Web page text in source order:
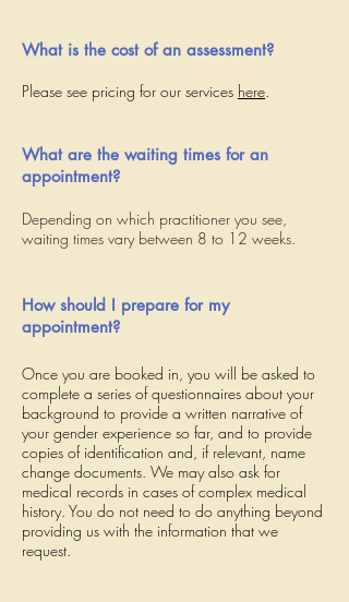
What is the cost of an assessment?
Please see pricing for our services here.
What are the waiting times for an
appointment?
Depending on which practitioner you see,
waiting times vary between 8 to 12 weeks.
How should I prepare for my
appointment?
Once you are booked in, you will be asked to
complete a series of questionnaires about your
background to provide a written narrative of
your gender experience so far, and to provide
copies of identification and, if relevant, name
change documents. We may also ask for
medical records in cases of complex medical
history. You do not need to do anything beyond
providing us with the information that we
request.